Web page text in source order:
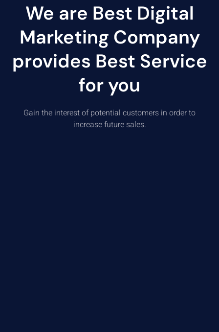
We are Best Digital
Marketing Company
provides Best Service
for you
Gain the interest of potential customers in order to
increase future sales.